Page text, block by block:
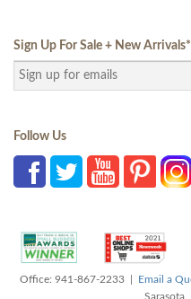
Sign Up For Sale + New Arrivals*
Follow Us
Office: 941-867-2233 | Email a